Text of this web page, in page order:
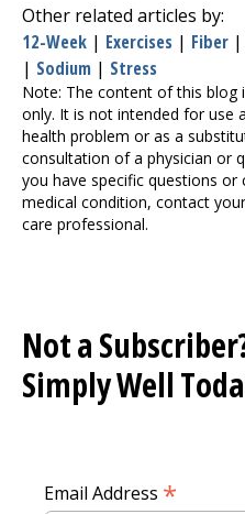
Other related articles by:
12-Week | Exercises | Fiber |
| Sodium | Stress
Note: The content of this
only. It is not intended for use
health problem or as a
consultation of a physician or
you have specific questions
medical condition, contact
care professional.
Not a
Simply Well
Email Address *